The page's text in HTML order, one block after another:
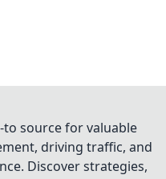
to source for valuable
driving traffic, and
Discover strategies,